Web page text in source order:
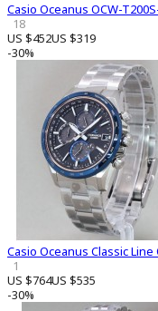
Casio Oceanus OCW-
18
US $452US $319
-30%
Casio Oceanus Classic Line
1
US $764US $535
-30%